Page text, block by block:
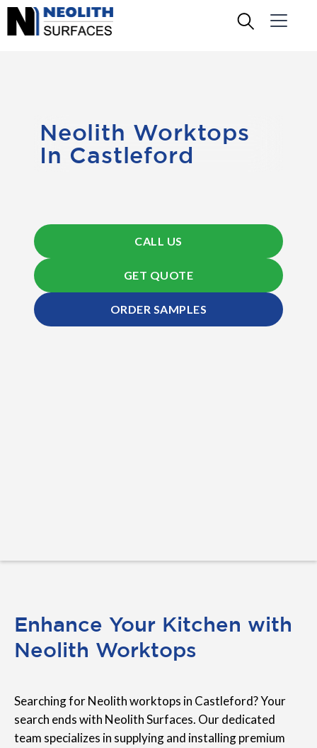
Neolith Worktops
In Castleford
CALL US
GET QUOTE
ORDER SAMPLES
Enhance Your Kitchen with
Neolith Worktops
Searching for Neolith worktops in Castleford? Your
search ends with Neolith Surfaces. Our dedicated
team specializes in supplying and installing premium